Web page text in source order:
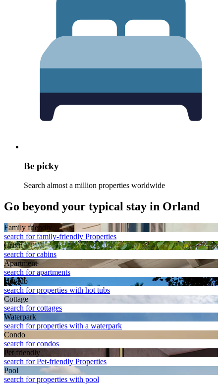
Be picky
Search almost a million properties worldwide
Go beyond your typical stay in Orland
Family friendly
search for family-friendly Properties
Cabin
search for cabins
Apart­ment
search for apartments
Hot tub
search for properties with hot tubs
Cottage
search for cottages
Waterpark
search for properties with a waterpark
Condo
search for condos
Pet friendly
search for Pet-friendly Properties
Pool
search for properties with pool